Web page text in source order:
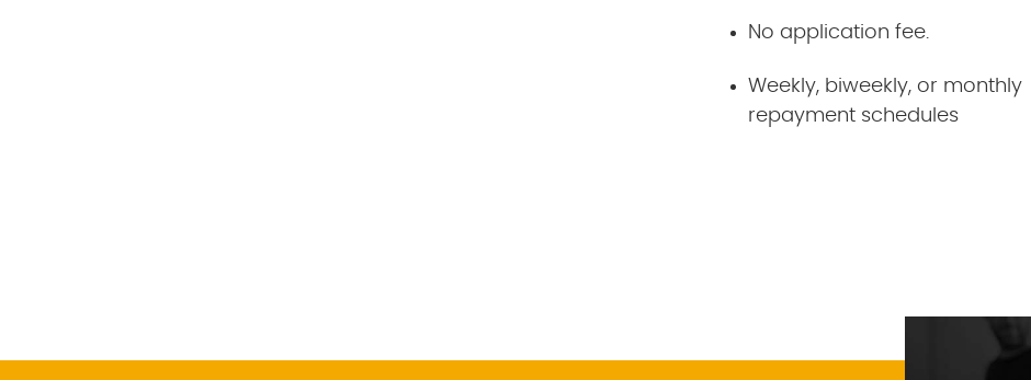
No application fee.
Weekly, biweekly, or monthly
repayment schedules